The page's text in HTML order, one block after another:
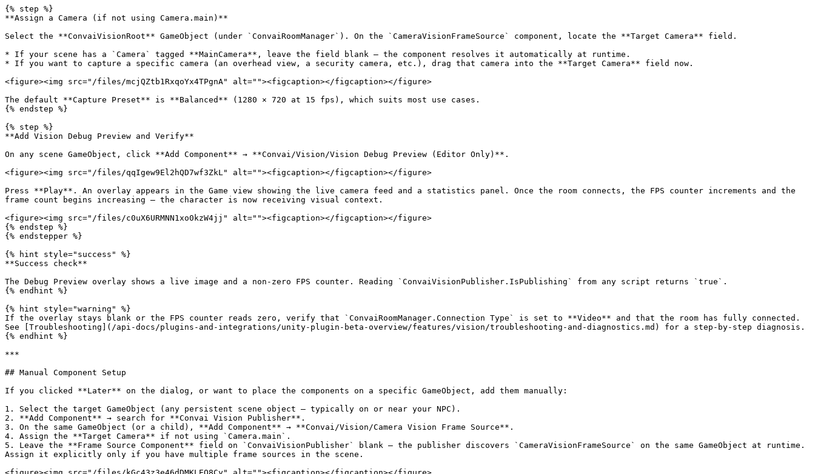
{% step %}
**Assign a Camera (if not using Camera.main)**
Select the **ConvaiVisionRoot** GameObject (under `ConvaiRoomManager`). On the `CameraVisionFrameSource` component, locate the **Target Camera** field.
* If your scene has a `Camera` tagged **MainCamera**, leave the field blank — the component resolves it automatically at runtime.
* If you want to capture a specific camera (an overhead view, a security camera, etc.), drag that camera into the **Target Camera** field now.
<figure><img src="/files/mcjQZtb1RxqoYx4TPgnA" alt=""><figcaption></figcaption></figure>
The default **Capture Preset** is **Balanced** (1280 × 720 at 15 fps), which suits most use cases.
{% endstep %}
{% step %}
**Add Vision Debug Preview and Verify**
On any scene GameObject, click **Add Component** → **Convai/Vision/Vision Debug Preview (Editor Only)**.
<figure><img src="/files/qqIgew9El2hQD7wf3ZkL" alt=""><figcaption></figcaption></figure>
Press **Play**. An overlay appears in the Game view showing the live camera feed and a statistics panel. Once the room connects, the FPS counter increments and the
frame count begins increasing — the character is now receiving visual context.
<figure><img src="/files/c0uX6URMNN1xo0kzW4jj" alt=""><figcaption></figcaption></figure>
{% endstep %}
{% endstepper %}
{% hint style="success" %}
**Success check**
The Debug Preview overlay shows a live image and a non-zero FPS counter. Reading `ConvaiVisionPublisher.IsPublishing` from any script returns `true`.
{% endhint %}
{% hint style="warning" %}
If the overlay stays blank or the FPS counter reads zero, verify that `ConvaiRoomManager.Connection Type` is set to **Video** and that the room has fully connected.
See [Troubleshooting](/api-docs/plugins-and-integrations/unity-plugin-beta-overview/features/vision/troubleshooting-and-diagnostics.md) for a step-by-step diagnosis.
{% endhint %}
***
## Manual Component Setup
If you clicked **Later** on the dialog, or want to place the components on a specific GameObject, add them manually:
1. Select the target GameObject (any persistent scene object — typically on or near your NPC).
2. **Add Component** → search for **Convai Vision Publisher**.
3. On the same GameObject (or a child), **Add Component** → **Convai/Vision/Camera Vision Frame Source**.
4. Assign the **Target Camera** if not using `Camera.main`.
5. Leave the **Frame Source Component** field on `ConvaiVisionPublisher` blank — the publisher discovers `CameraVisionFrameSource` on the same GameObject at runtime.
Assign it explicitly only if you have multiple frame sources in the scene.